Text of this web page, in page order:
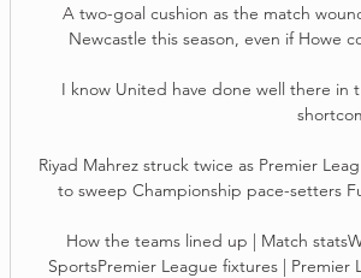
A two-goal cushion as the match
Newcastle this season, even if Howe
I know United have done well there in
Riyad Mahrez struck twice as Premier
to sweep Championship pace-setters
How the teams lined up | Match
SportsPremier League fixtures |